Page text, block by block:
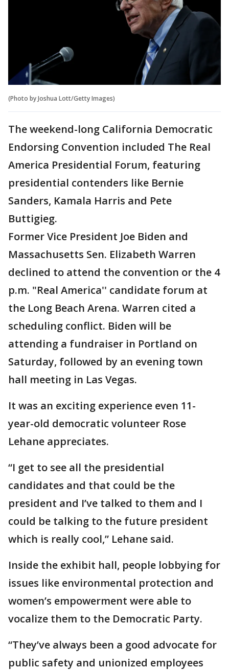
(Photo by Joshua Lott/Getty Images)
The weekend-long California Democratic
Endorsing Convention included The Real
America Presidential Forum, featuring
presidential contenders like Bernie
Sanders, Kamala Harris and Pete
Buttigieg.
Former Vice President Joe Biden and
Massachusetts Sen. Elizabeth Warren
declined to attend the convention or the 4
p.m. "Real America'' candidate forum at
the Long Beach Arena. Warren cited a
scheduling conflict. Biden will be
attending a fundraiser in Portland on
Saturday, followed by an evening town
hall meeting in Las Vegas.
It was an exciting experience even 11-
year-old democratic volunteer Rose
Lehane appreciates.
“I get to see all the presidential
candidates and that could be the
president and I’ve talked to them and I
could be talking to the future president
which is really cool,” Lehane said.
Inside the exhibit hall, people lobbying for
issues like environmental protection and
women’s empowerment were able to
vocalize them to the Democratic Party.
“They’ve always been a good advocate for
public safety and unionized employees